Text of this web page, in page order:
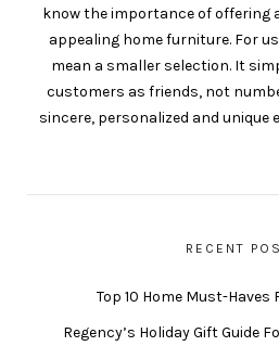
know the importance of offering
appealing home furniture. For
mean a smaller selection. It
customers as friends, not
sincere, personalized and unique
RECENT
Top 10 Home Must-Haves
Regency’s Holiday Gift Guide